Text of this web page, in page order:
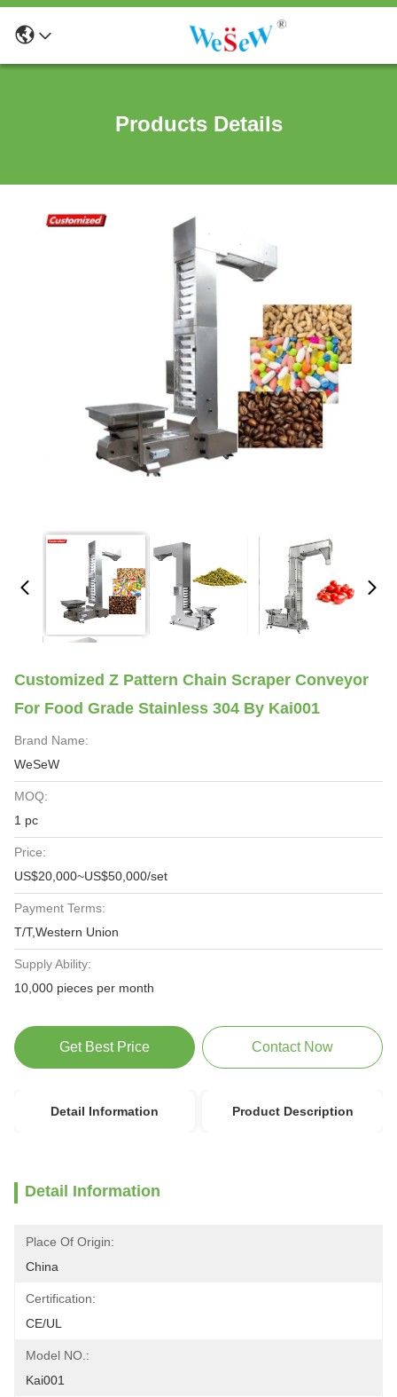
Products Details
Customized Z Pattern Chain Scraper Conveyor
For Food Grade Stainless 304 By Kai001
Brand Name:
WeSeW
MOQ:
1 pc
Price:
US$20,000~US$50,000/set
Payment Terms:
T/T,Western Union
Supply Ability:
10,000 pieces per month
Get Best Price Contact Now
Detail Information Product Description
Detail Information
Place Of Origin:
China
Certification:
CE/UL
Model NO.:
Kai001